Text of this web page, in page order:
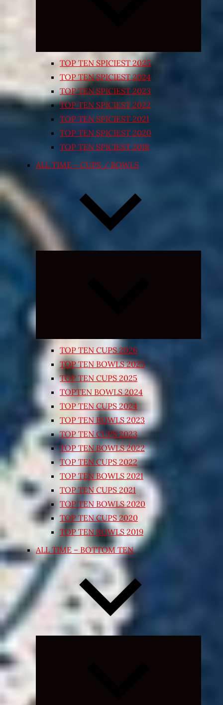
TOP TEN SPICIEST 2025
TOP TEN SPICIEST 2024
TOP TEN SPICIEST 2023
TOP TEN SPICIEST 2022
TOP TEN SPICIEST 2021
TOP TEN SPICIEST 2020
TOP TEN SPICIEST 2018
ALL TIME – CUPS / BOWLS
TOP TEN CUPS 2026
TOP TEN BOWLS 2025
TOP TEN CUPS 2025
TOPTEN BOWLS 2024
TOP TEN CUPS 2024
TOP TEN BOWLS 2023
TOP TEN CUPS 2023
TOP TEN BOWLS 2022
TOP TEN CUPS 2022
TOP TEN BOWLS 2021
TOP TEN CUPS 2021
TOP TEN BOWLS 2020
TOP TEN CUPS 2020
TOP TEN BOWLS 2019
ALL TIME – BOTTOM TEN